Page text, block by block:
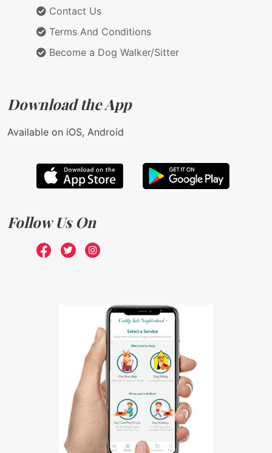
Contact Us
Terms And Conditions
Become a Dog Walker/Sitter
Download the App
Available on iOS, Android
Follow Us On